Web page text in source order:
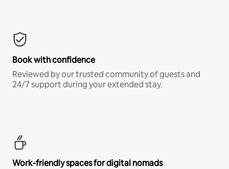
Book with confidence
Reviewed by our trusted community of guests and
24/7 support during your extended stay.
Work-friendly spaces for digital nomads